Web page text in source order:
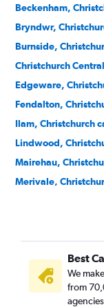
Beckenham,
Bryndwr,
Burnside,
Christchurch
Edgeware,
Fendalton,
Ilam, Christchurch
Lindwood,
Mairehau,
Merivale,
Phillipstown,
Riccarton,
Richmond,
Shirley,
Best
We
from